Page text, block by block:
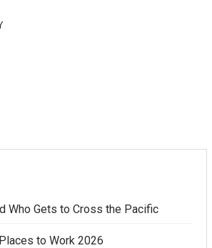
Who Gets to Cross the Pacific
to Work 2026